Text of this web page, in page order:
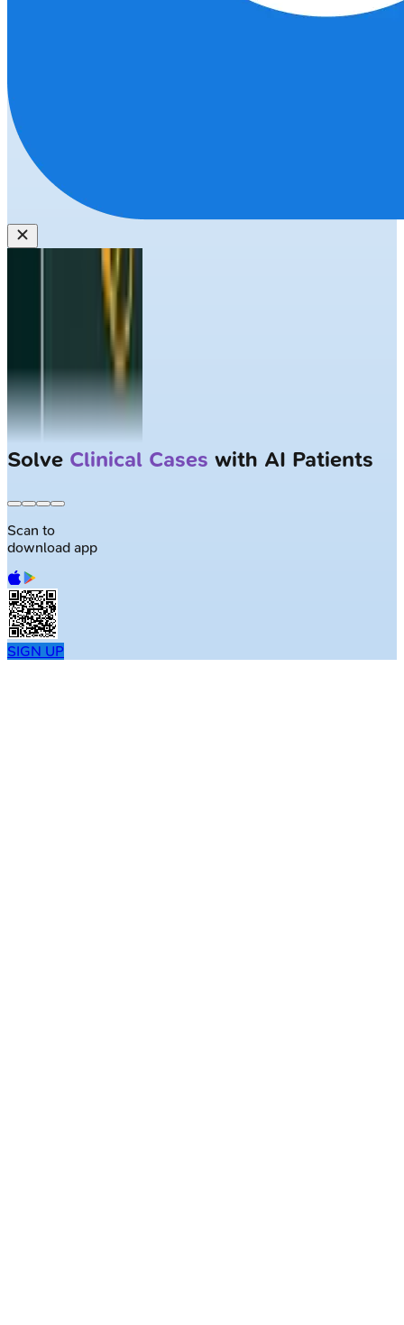
Solve Clinical Cases with AI Patients
Scan to
download app
SIGN UP